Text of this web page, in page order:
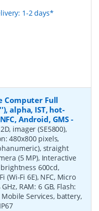
1-2 days*
Computer Full
alpha, IST, hot-
Android, GMS -
imager (SE5800),
480x800 pixels,
straight
(5 MP), Interactive
600cd,
(Wi-Fi 6E), NFC, Micro
RAM: 6 GB, Flash:
Services, battery,